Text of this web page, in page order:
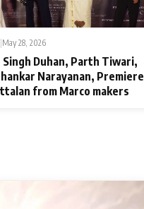
May 28, 2026
Singh Duhan, Parth Tiwari,
Narayanan, Premiere
from Marco makers